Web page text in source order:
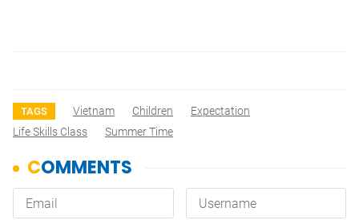
TAGS Vietnam Children
Expectation
Life Skills Class
Summer Time